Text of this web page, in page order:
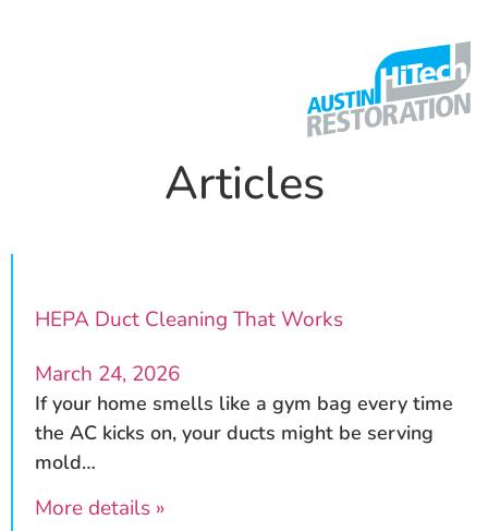
Articles
HEPA Duct Cleaning That Works
March 24, 2026
If your home smells like a gym bag every time
the AC kicks on, your ducts might be serving
mold…
More details »